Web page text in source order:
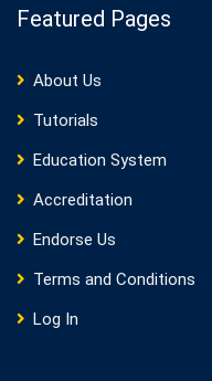
Featured Pages
About Us
Tutorials
Education System
Accreditation
Endorse Us
Terms and Conditions
Log In